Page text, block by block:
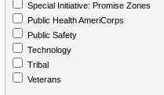
Special Initiative: Promise Zones
Public Health AmeriCorps
Public Safety
Technology
Tribal
Veterans